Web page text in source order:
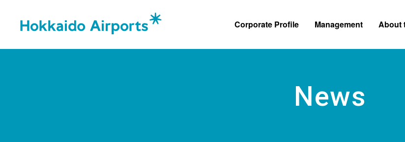
Corporate Profile Management
Business and Financial Information
About
Regulations and
News